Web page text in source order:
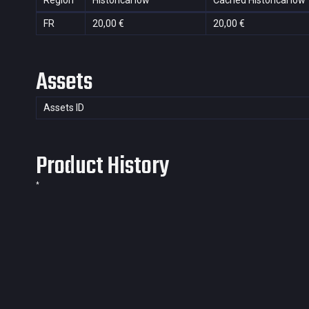
FR 20,00 € 20,00 €
Assets
Assets ID
Product History
*